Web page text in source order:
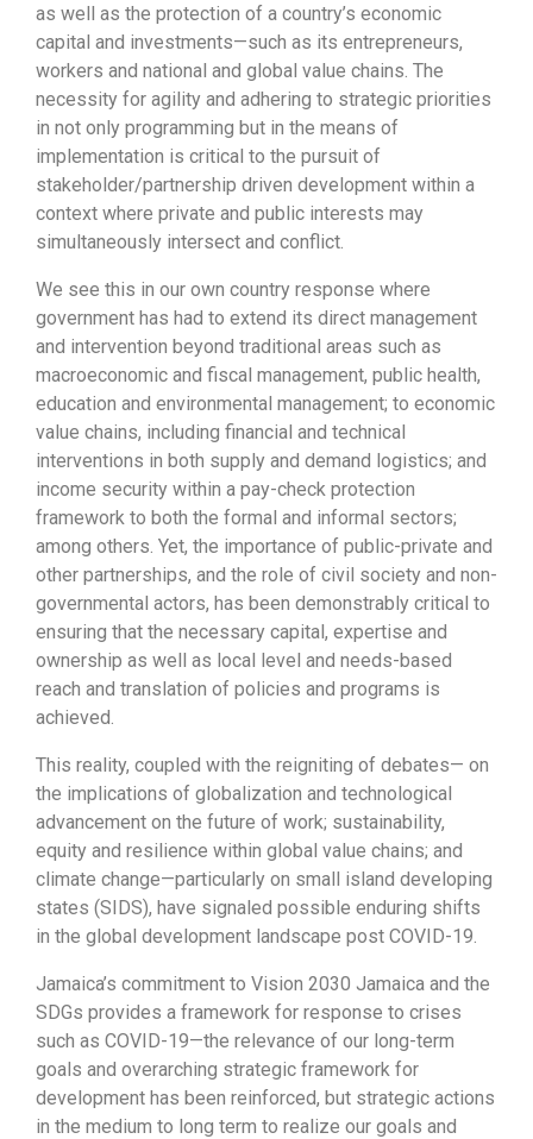
as well as the protection of a country’s economic
capital and investments—such as its entrepreneurs,
workers and national and global value chains. The
necessity for agility and adhering to strategic priorities
in not only programming but in the means of
implementation is critical to the pursuit of
stakeholder/partnership driven development within a
context where private and public interests may
simultaneously intersect and conflict.
We see this in our own country response where
government has had to extend its direct management
and intervention beyond traditional areas such as
macroeconomic and fiscal management, public health,
education and environmental management; to economic
value chains, including financial and technical
interventions in both supply and demand logistics; and
income security within a pay-check protection
framework to both the formal and informal sectors;
among others. Yet, the importance of public-private and
other partnerships, and the role of civil society and non-
governmental actors, has been demonstrably critical to
ensuring that the necessary capital, expertise and
ownership as well as local level and needs-based
reach and translation of policies and programs is
achieved.
This reality, coupled with the reigniting of debates— on
the implications of globalization and technological
advancement on the future of work; sustainability,
equity and resilience within global value chains; and
climate change—particularly on small island developing
states (SIDS), have signaled possible enduring shifts
in the global development landscape post COVID-19.
Jamaica’s commitment to Vision 2030 Jamaica and the
SDGs provides a framework for response to crises
such as COVID-19—the relevance of our long-term
goals and overarching strategic framework for
development has been reinforced, but strategic actions
in the medium to long term to realize our goals and